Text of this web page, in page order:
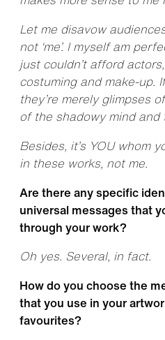
Let me disavow
not ‘me’. I myself am
just couldn’t afford
costuming and make-up.
they’re merely glimpses
of the shadowy mind and
Besides, it’s YOU whom
in these works, not me.
Are there any specific
universal messages that
through your work?
Oh yes. Several, in fact.
How do you choose the
that you use in your
favourites?